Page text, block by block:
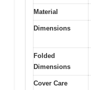
Material
Dimensions
Folded
Dimensions
Cover Care